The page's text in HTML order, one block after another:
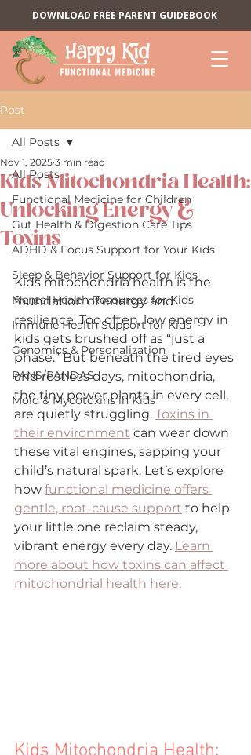
DOWNLOAD FREE PARENT GUIDEBOOK
Post
All Posts
Functional Medicine for Children
Gut Health & Digestion Care Tips
ADHD & Focus Support for Your Kids
Sleep & Behavior Support for Kids
Mental Health Resources for Kids
Immune Health Support for Kids
Genomics & Personalization
PANS/PANDAS
Mold & Mycotoxins in Kids
All Posts
Kids Mitochondria Health:
Unlocking Energy &
Toxins
Nov 1, 2025 3 min read
Kids mitochondria health is the
foundation of energy and
resilience. Too often, low energy in
kids gets brushed off as “just a
phase.” But beneath the tired eyes
and restless days, mitochondria,
the tiny power plants in every cell,
are quietly struggling. Toxins in
their environment can wear down
these vital engines, sapping your
child’s natural spark. Let’s explore
how functional medicine offers
gentle, root-cause support to help
your little one reclaim steady,
vibrant energy every day. Learn
more about how toxins can affect
mitochondrial health here.